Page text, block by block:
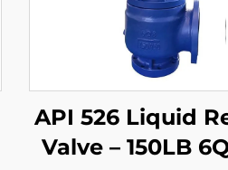
API 526 Liquid
Valve – 150LB